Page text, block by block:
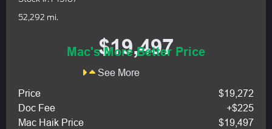
52,292 mi.
$19,497
Mac's More Better Price
See More
Price
$19,272
Doc Fee
+$225
Mac Haik Price
$19,497